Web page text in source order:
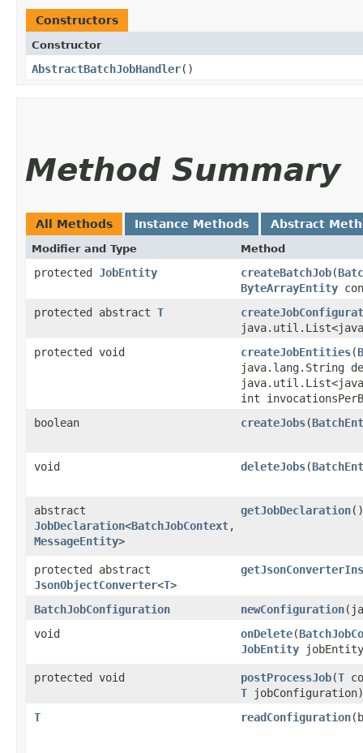
Constructors
Constructor
AbstractBatchJobHandler()
Method Summary
All Methods Instance Methods Abstract
Modifier and Type Method
protected JobEntity createBatchJob​(
ByteArrayEntity
protected abstract T
protected void
createJobEntities​(
java.lang.String
int
boolean
createJobs​(
void deleteJobs​(
abstract
JobDeclaration<BatchJobContext,​
MessageEntity>
getJobDeclaration()
protected abstract
JsonObjectConverter<T>
BatchJobConfiguration newConfiguration
void
onDelete​(
JobEntity
protected void postProcessJob​(T
T jobConfiguration)
T
readConfiguration